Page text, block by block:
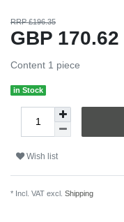
RRP £196.35
GBP 170.62
Content 1 piece
in Stock
Wish list
* Incl. VAT excl. Shipping